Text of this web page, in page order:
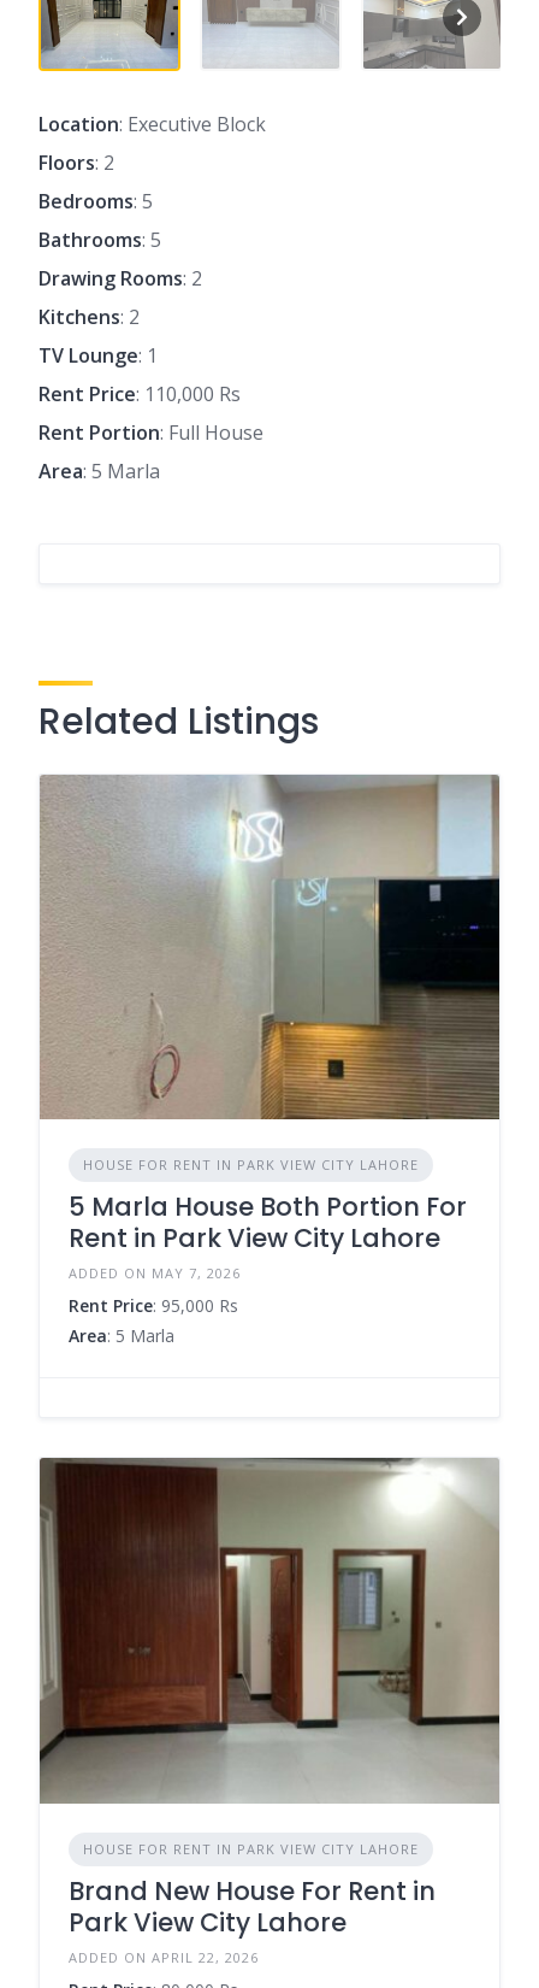
Location: Executive Block
Floors: 2
Bedrooms: 5
Bathrooms: 5
Drawing Rooms: 2
Kitchens: 2
TV Lounge: 1
Rent Price: 110,000 Rs
Rent Portion: Full House
Area: 5 Marla
Related Listings
HOUSE FOR RENT IN PARK VIEW CITY LAHORE
5 Marla House Both Portion For
Rent in Park View City Lahore
ADDED ON MAY 7, 2026
Rent Price: 95,000 Rs
Area: 5 Marla
HOUSE FOR RENT IN PARK VIEW CITY LAHORE
Brand New House For Rent in
Park View City Lahore
ADDED ON APRIL 22, 2026